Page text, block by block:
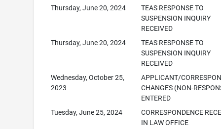
Thursday, June 20, 2024
TEAS RESPONSE TO
SUSPENSION INQUIRY
RECEIVED
Thursday, June 20, 2024
TEAS RESPONSE TO
SUSPENSION INQUIRY
RECEIVED
Wednesday, October 25,
2023
APPLICANT/
CHANGES (NON-
ENTERED
Tuesday, June 25, 2024
CORRESPONDENCE
IN LAW OFFICE